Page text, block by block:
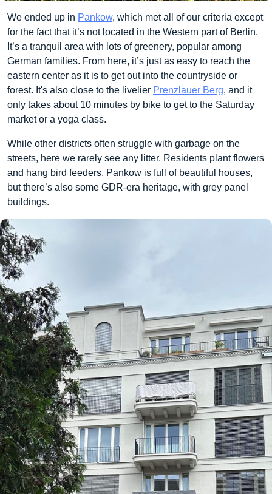
We ended up in Pankow, which met all of our criteria except
for the fact that it’s not located in the Western part of Berlin.
It’s a tranquil area with lots of greenery, popular among
German families. From here, it’s just as easy to reach the
eastern center as it is to get out into the countryside or
forest. It's also close to the livelier Prenzlauer Berg, and it
only takes about 10 minutes by bike to get to the Saturday
market or a yoga class.
While other districts often struggle with garbage on the
streets, here we rarely see any litter. Residents plant flowers
and hang bird feeders. Pankow is full of beautiful houses,
but there’s also some GDR-era heritage, with grey panel
buildings.